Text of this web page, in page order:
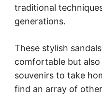
traditional
generations.
These stylish
comfortable but
souvenirs to take
find an array of